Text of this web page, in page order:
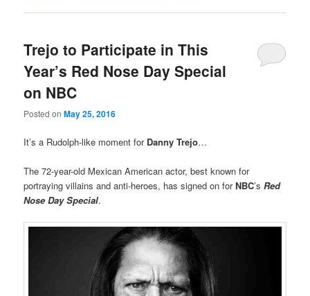
Trejo to Participate in This
Year’s Red Nose Day Special
on NBC
Posted onMay 25, 2016
It’s a Rudolph-like moment for Danny Trejo…
The 72-year-old Mexican American actor, best known for
portraying villains and anti-heroes, has signed on forNBC’s Red
Nose Day Special.